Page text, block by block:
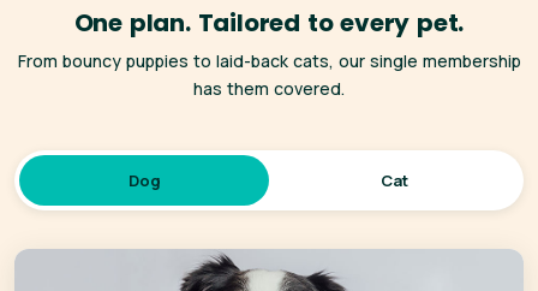
One plan. Tailored to every pet.
From bouncy puppies to laid-back cats, our single membership
has them covered.
Dog Cat